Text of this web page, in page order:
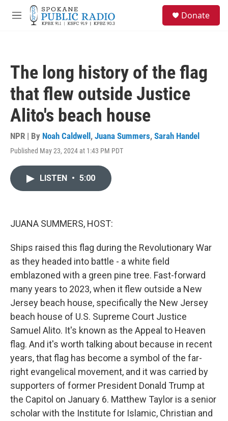
Skip to main content
M
Donate
The long history of the flag
that flew outside Justice
Alito's beach house
NPR | By Noah Caldwell , Juana Summers, Sarah Handel
Published May 23, 2024 at 1:43 PM PDT
LISTEN • 5:00
JUANA SUMMERS, HOST:
Ships raised this flag during the Revolutionary War
as they headed into battle - a white field
emblazoned with a green pine tree. Fast-forward
many years to 2023, when it flew outside a New
Jersey beach house, specifically the New Jersey
beach house of U.S. Supreme Court Justice
Samuel Alito. It's known as the Appeal to Heaven
flag. And it's worth talking about because in recent
years, that flag has become a symbol of the far-
right evangelical movement, and it was carried by
supporters of former President Donald Trump at
the Capitol on January 6. Matthew Taylor is a senior
scholar with the Institute for Islamic, Christian and